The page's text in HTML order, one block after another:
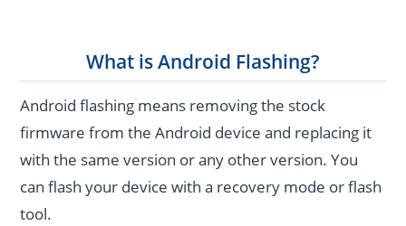
What is Android Flashing?
Android flashing means removing the stock
firmware from the Android device and replacing it
with the same version or any other version. You
can flash your device with a recovery mode or flash
tool.